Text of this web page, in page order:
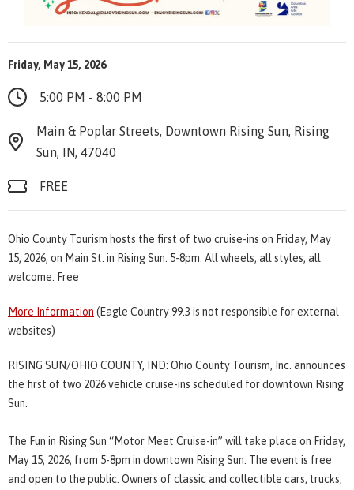
Friday, May 15, 2026
5:00 PM - 8:00 PM
Main & Poplar Streets, Downtown Rising Sun, Rising
Sun, IN, 47040
FREE
Ohio County Tourism hosts the first of two cruise-ins on Friday, May
15, 2026, on Main St. in Rising Sun. 5-8pm. All wheels, all styles, all
welcome. Free
More Information (Eagle Country 99.3 is not responsible for external
websites)
RISING SUN/OHIO COUNTY, IND: Ohio County Tourism, Inc. announces
the first of two 2026 vehicle cruise-ins scheduled for downtown Rising
Sun.
The Fun in Rising Sun “Motor Meet Cruise-in” will take place on Friday,
May 15, 2026, from 5-8pm in downtown Rising Sun. The event is free
and open to the public. Owners of classic and collectible cars, trucks,